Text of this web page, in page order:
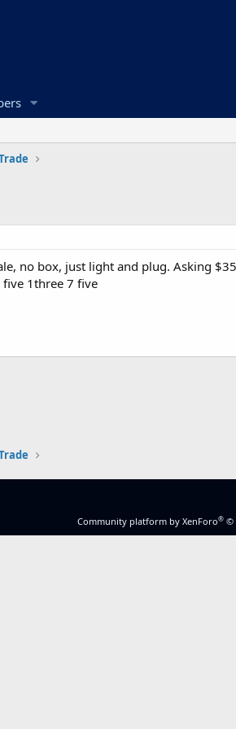
no box, just light and plug. Asking
1three 7 five
Community platform by XenForo® ©